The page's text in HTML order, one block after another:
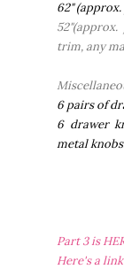
62"
trim, any
6 pairs of
6 drawer
metal
Part 3 is
Here's a